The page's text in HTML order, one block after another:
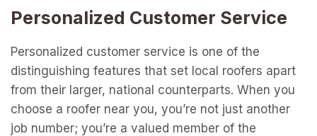
Personalized Customer Service
Personalized customer service is one of the
distinguishing features that set local roofers apart
from their larger, national counterparts. When you
choose a roofer near you, you’re not just another
job number; you’re a valued member of the